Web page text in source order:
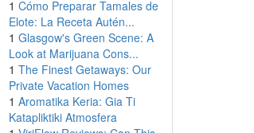
1 Cómo Preparar Tamales de
Elote: La Receta Autén...
1 Glasgow's Green Scene: A
Look at Marijuana Cons...
1 The Finest Getaways: Our
Private Vacation Homes
1 Aromatika Keria: Gia Ti
Katapliktiki Atmosfera